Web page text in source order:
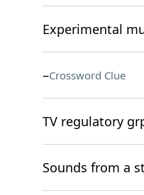
Experimental
–Crossword Clue
TV regulatory
Sounds from a